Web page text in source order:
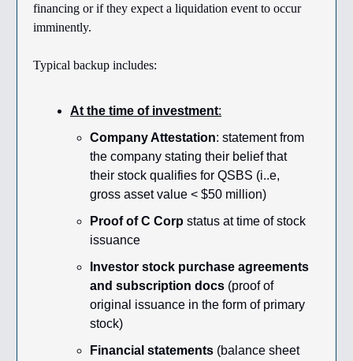
financing or if they expect a liquidation event to occur
imminently.
Typical backup includes:
At the time of investment:
Company Attestation: statement from
the company stating their belief that
their stock qualifies for QSBS (i..e,
gross asset value < $50 million)
Proof of C Corp status at time of stock
issuance
Investor stock purchase agreements
and subscription docs (proof of
original issuance in the form of primary
stock)
Financial statements (balance sheet